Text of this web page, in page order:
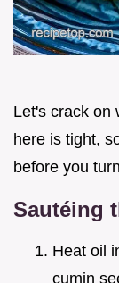
Let's crack on
here is tight,
before you
Sautéing
Heat oil
cumin